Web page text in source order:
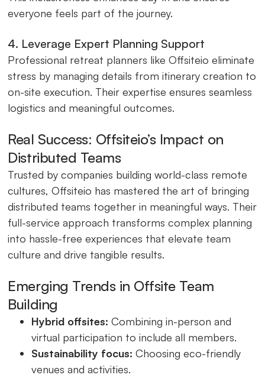
everyone feels part of the journey.
4. Leverage Expert Planning Support
Professional retreat planners like Offsiteio eliminate
stress by managing details from itinerary creation to
on-site execution. Their expertise ensures seamless
logistics and meaningful outcomes.
Real Success: Offsiteio’s Impact on
Distributed Teams
Trusted by companies building world-class remote
cultures, Offsiteio has mastered the art of bringing
distributed teams together in meaningful ways. Their
full-service approach transforms complex planning
into hassle-free experiences that elevate team
culture and drive tangible results.
Emerging Trends in Offsite Team
Building
Hybrid offsites: Combining in-person and
virtual participation to include all members.
Sustainability focus: Choosing eco-friendly
venues and activities.